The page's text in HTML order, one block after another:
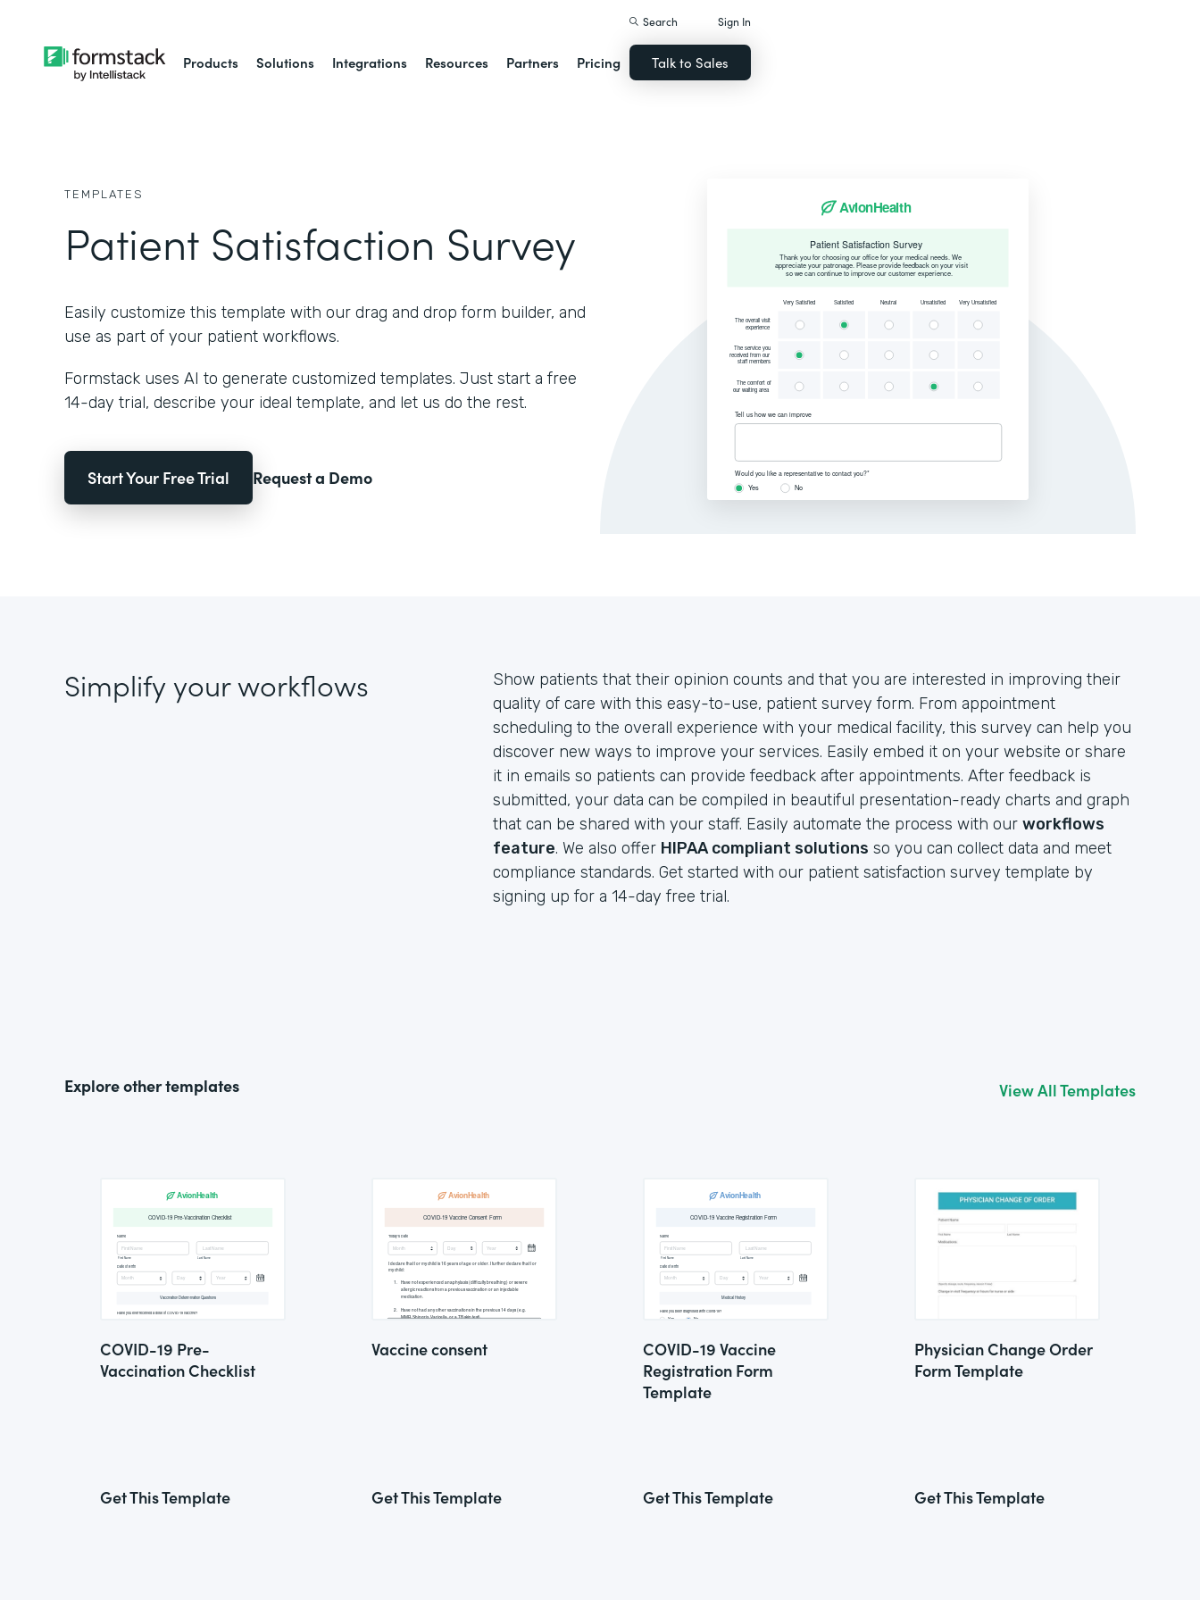
Products Solutions Integrations Resources Partners Pricing
Search Sign In
Talk to Sales
TEMPLATES
Patient Satisfaction Survey
Easily customize this template with our drag and drop form builder, and
use as part of your patient workflows.
Formstack uses AI to generate customized templates. Just start a free
14-day trial, describe your ideal template, and let us do the rest.
Start Your Free Trial Request a Demo
Simplify your workflows
Show patients that their opinion counts and that you are interested in improving their
quality of care with this easy-to-use, patient survey form. From appointment
scheduling to the overall experience with your medical facility, this survey can help you
discover new ways to improve your services. Easily embed it on your website or share
it in emails so patients can provide feedback after appointments. After feedback is
submitted, your data can be compiled in beautiful presentation-ready charts and graph
that can be shared with your staff. Easily automate the process with our workflows
feature. We also offer HIPAA compliant solutions so you can collect data and meet
compliance standards. Get started with our patient satisfaction survey template by
signing up for a 14-day free trial.
Explore other templates View All Templates
COVID-19 Pre-
Vaccination Checklist
Get This Template
Vaccine consent
Get This Template
COVID-19 Vaccine
Registration Form
Template
Get This Template
Physician Change Order
Form Template
Get This Template